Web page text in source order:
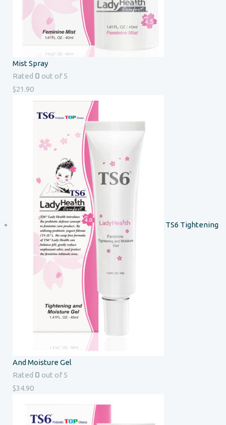
Mist Spray
Rated 0 out of 5
$21.90
TS6 Tightening
And Moisture Gel
Rated 0 out of 5
$34.90